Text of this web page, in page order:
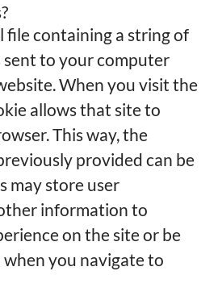
file containing a string of
to your computer
When you visit the
allows that site to
This way, the
provided can be
may store user
information to
on the site or be
you navigate to